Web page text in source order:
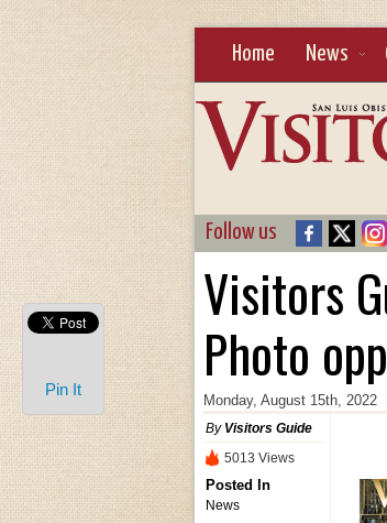
Home News
Follow us
Visitors
Photo
Monday, August 15th, 2022
By Visitors Guide
5013 Views
Posted In
News
Pin It